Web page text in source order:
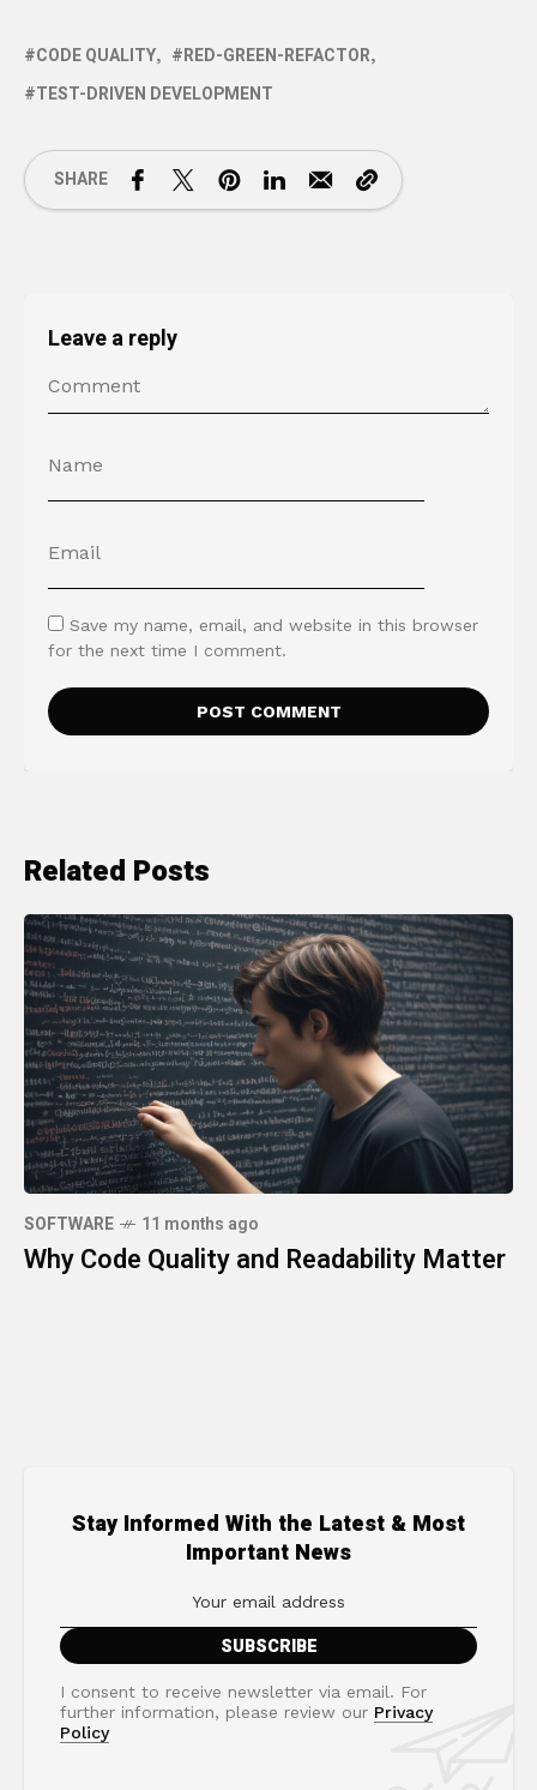
CODE QUALITY
RED-GREEN-REFACTOR
TEST-DRIVEN DEVELOPMENT
SHARE
Leave a reply
Save my name, email, and website in this browser
for the next time I comment.
Related Posts
SOFTWARE 11 months ago
Why Code Quality and Readability Matter
Stay Informed With the Latest & Most
Important News
I consent to receive newsletter via email. For
further information, please review our Privacy
Policy